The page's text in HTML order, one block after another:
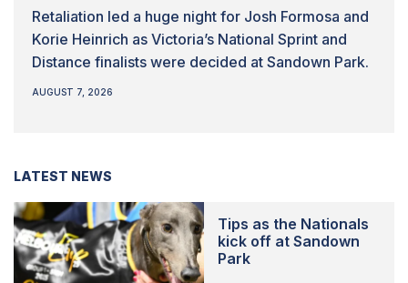
Retaliation led a huge night for Josh Formosa and
Korie Heinrich as Victoria’s National Sprint and
Distance finalists were decided at Sandown Park.
AUGUST 7, 2026
LATEST NEWS
Tips as the Nationals
kick off at Sandown
Park